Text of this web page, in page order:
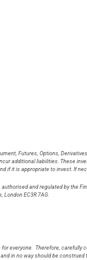
Futures, Options,
additional liabilities. These
if it is appropriate to invest. If
and regulated by the
Lane, London EC3R 7AG.
everyone. Therefore,
in no way should be